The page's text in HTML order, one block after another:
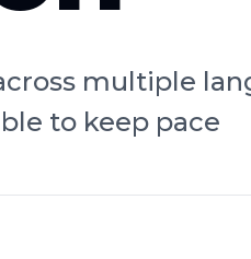
multiple
to keep pace